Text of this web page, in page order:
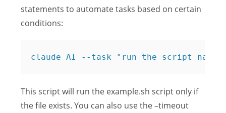
statements to automate tasks based on certain
conditions:
claude AI --task "run the script
This script will run the example.sh script only if
the file exists. You can also use the –timeout